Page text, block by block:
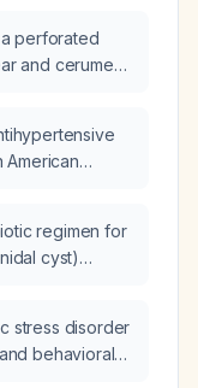
next
perforated
and cerumen
American
regimen for
cyst)
stress disorder
behavioral